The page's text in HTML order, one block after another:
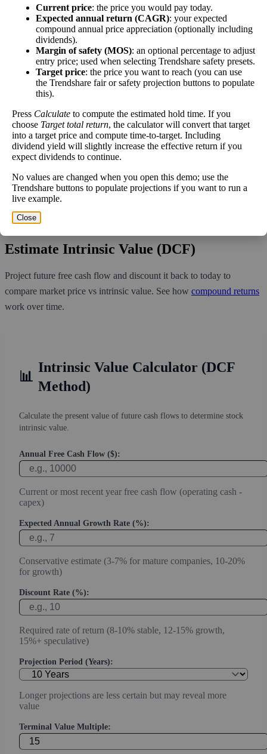
share price has fallen recently. Be sure that the
company is worth investing in before you chase high
dividend yields!
Shares
427,806
This stock has short interest! This means that people have shorted it.
Why does that matter? They've made a bet that price will decrease
from where they bought it. Maybe there are financial problems, or
maybe there's a value play.
As of the latest analysis, there are 427,806 shares shorted. With
18,749,843 shares available for purchase and an average trading
volume over the past 10 trading days of 289,410, it would take at
least 1.478 days for all of the short holders to cover their shorts.
Estimate Intrinsic Value (DCF)
Project future free cash flow and discount it back to today to
compare market price vs intrinsic value. See how compound returns
work over time.
📊
Intrinsic Value Calculator (DCF
Method)
Calculate the present value of future cash flows to determine stock
intrinsic value.
Annual Free Cash Flow ($):
Current or most recent year free cash flow (operating cash -
capex)
Expected Annual Growth Rate (%):
Conservative estimate (3-7% for mature companies, 10-20%
for growth)
Discount Rate (%):
Required rate of return (8-10% stable, 12-15% growth,
15%+ speculative)
Projection Period (Years):
Longer projections are less certain but may reveal more
value
Terminal Value Multiple:
Current price: the price you would pay today.
Expected annual return (CAGR): your expected
compound annual price appreciation (optionally including
dividends).
Margin of safety (MOS): an optional percentage to adjust
entry price; used when selecting Trendshare safety presets.
Target price: the price you want to reach (you can use
the Trendshare fair or safety projection buttons to populate
this).
Press Calculate to compute the estimated hold time. If you
choose Target total return, the calculator will convert that target
into a target price and compute time-to-target. Including
dividend yield will slightly increase the effective return if you
expect dividends to continue.
No values are changed when you open this demo; use the
Trendshare buttons to populate projections if you want to run a
live example.
Close